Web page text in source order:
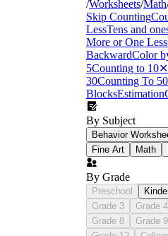
/Worksheets/Math
Skip Counting
LessTens and
More or One Less
BackwardColor
5Counting to 10✕
30Counting To 50
BlocksEstimation
By Subject
Behavior
Fine Art
Math
By Grade
Preschool
Grade 3
Grade 4
Grade 8
Grade 9